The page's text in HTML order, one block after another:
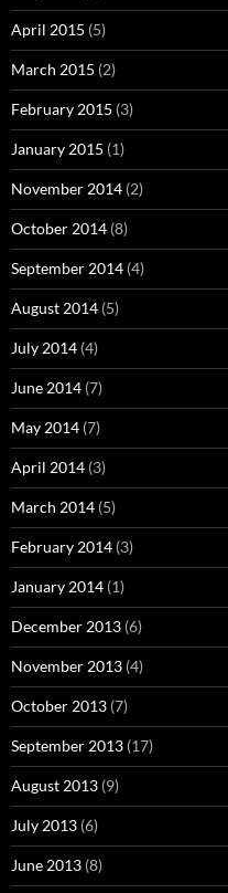
April 2015 (5)
March 2015 (2)
February 2015 (3)
January 2015 (1)
November 2014 (2)
October 2014 (8)
September 2014 (4)
August 2014 (5)
July 2014 (4)
June 2014 (7)
May 2014 (7)
April 2014 (3)
March 2014 (5)
February 2014 (3)
January 2014 (1)
December 2013 (6)
November 2013 (4)
October 2013 (7)
September 2013 (17)
August 2013 (9)
July 2013 (6)
June 2013 (8)